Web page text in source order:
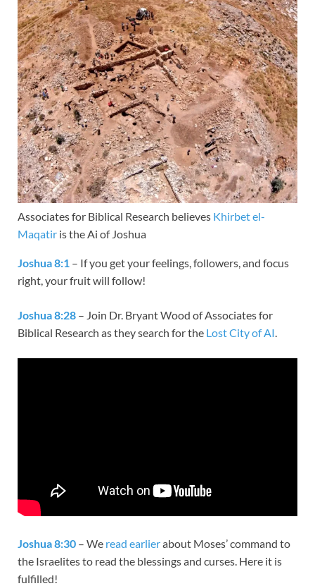
Associates for Biblical Research believes Khirbet el-
Maqatir is the Ai of Joshua
Joshua 8:1 – If you get your feelings, followers, and focus
right, your fruit will follow!
Joshua 8:28 – Join Dr. Bryant Wood of Associates for
Biblical Research as they search for the Lost City of AI
Joshua 8:30 – We read earlierabout Moses’ command to
the Israelites to read the blessings and curses. Here it is
fulfilled!